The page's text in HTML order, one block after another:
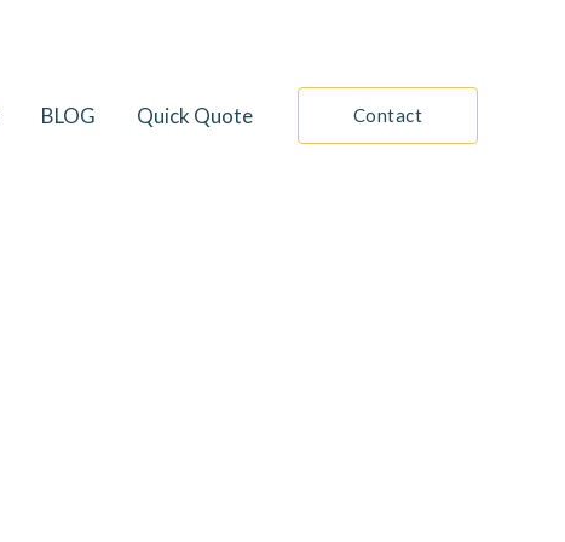
BLOG Quick Quote Contact